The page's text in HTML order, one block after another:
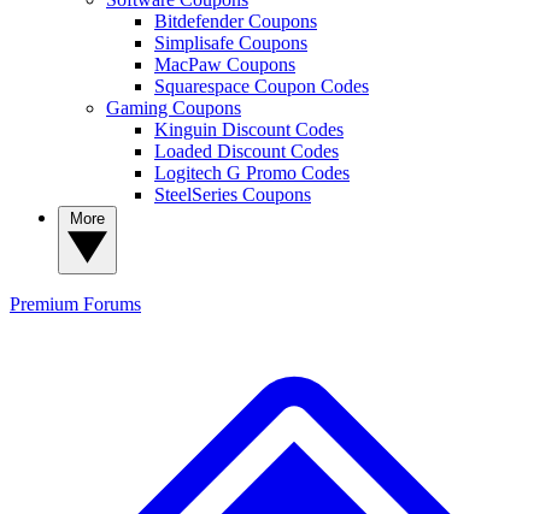
Bitdefender Coupons
Simplisafe Coupons
MacPaw Coupons
Squarespace Coupon Codes
Gaming Coupons
Kinguin Discount Codes
Loaded Discount Codes
Logitech G Promo Codes
SteelSeries Coupons
Premium Forums